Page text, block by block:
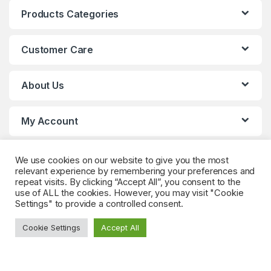
Products Categories
Customer Care
About Us
My Account
Got Questions? (Whatsapp)
+90 552 544 59
We use cookies on our website to give you the most
relevant experience by remembering your preferences and
repeat visits. By clicking “Accept All”, you consent to the
use of ALL the cookies. However, you may visit "Cookie
Settings" to provide a controlled consent.
Cookie Settings Accept All